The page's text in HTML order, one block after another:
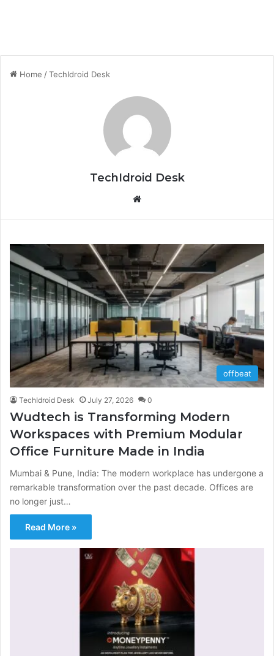
Home /TechIdroid Desk
TechIdroid Desk
offbeat
TechIdroid Desk July 27, 2026 0
Wudtech is Transforming Modern
Workspaces with Premium Modular
Office Furniture Made in India
Mumbai & Pune, India: The modern workplace has undergone a
remarkable transformation over the past decade. Offices are
no longer just…
Read More »